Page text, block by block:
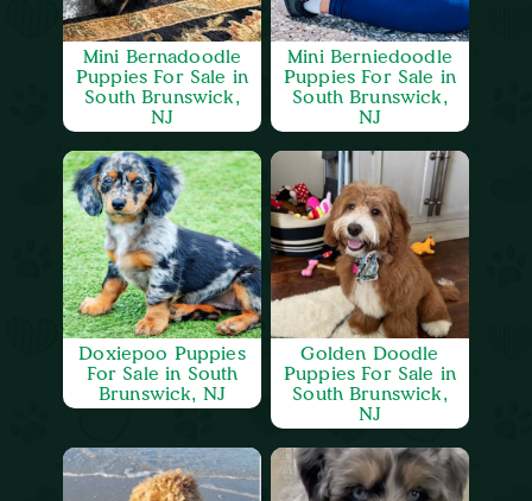
Mini Bernadoodle
Puppies For Sale in
South Brunswick,
NJ
Mini Berniedoodle
Puppies For Sale in
South Brunswick,
NJ
Doxiepoo Puppies
For Sale in South
Brunswick, NJ
Golden Doodle
Puppies For Sale in
South Brunswick,
NJ